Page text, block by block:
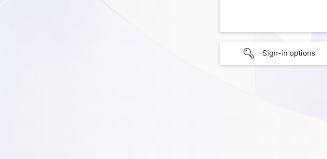
Sign-in options